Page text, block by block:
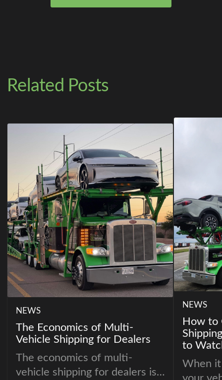
Related Posts
NEWS
The Economics of Multi-
Vehicle Shipping for Dealers
The economics of multi-
vehicle shipping for dealers is
NEWS
How to
to
When